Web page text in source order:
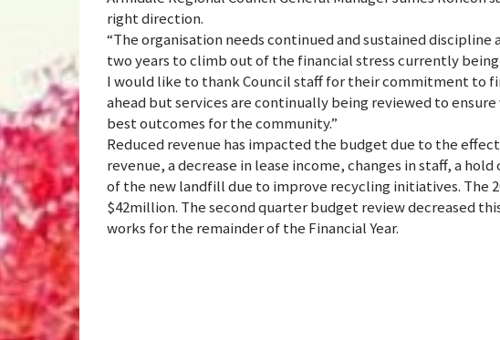
right direction.
“The organisation needs continued and sustained discipline
two years to climb out of the financial stress currently
I would like to thank Council staff for their commitment to
ahead but services are continually being reviewed to
best outcomes for the community.”
Reduced revenue has impacted the budget due to the
revenue, a decrease in lease income, changes in staff, a
of the new landfill due to improve recycling initiatives. The
$42million. The second quarter budget review decreased
works for the remainder of the Financial Year.